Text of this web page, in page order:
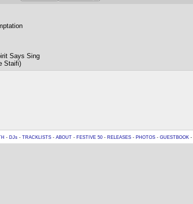
Says Sing
Staifi)
- DJs- TRACKLISTS- ABOUT- FESTIVE 50- RELEASES- PHOTOS- GUESTBOOK-